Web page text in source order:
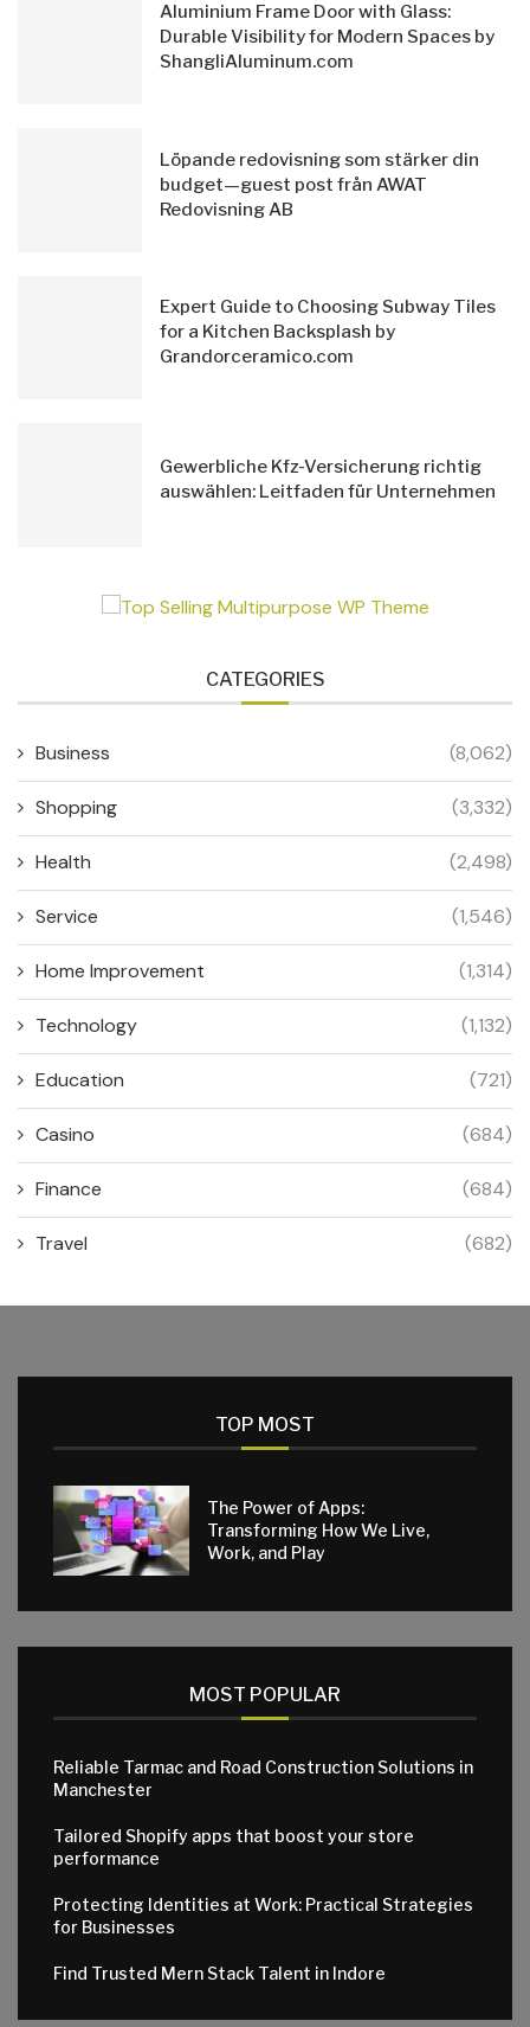
Aluminium Frame Door with Glass:
Durable Visibility for Modern Spaces by
ShangliAluminum.com
Löpande redovisning som stärker din
budget—guest post från AWAT
Redovisning AB
Expert Guide to Choosing Subway Tiles
for a Kitchen Backsplash by
Grandorceramico.com
Gewerbliche Kfz-Versicherung richtig
auswählen: Leitfaden für Unternehmen
CATEGORIES
Business (8,062)
Shopping (3,332)
Health (2,498)
Service (1,546)
Home Improvement (1,314)
Technology (1,132)
Education (721)
Casino (684)
Finance (684)
Travel (682)
TOP MOST
The Power of Apps:
Transforming How We Live,
Work, and Play
MOST POPULAR
Reliable Tarmac and Road Construction Solutions in
Manchester
Tailored Shopify apps that boost your store
performance
Protecting Identities at Work: Practical Strategies
for Businesses
Find Trusted Mern Stack Talent in Indore